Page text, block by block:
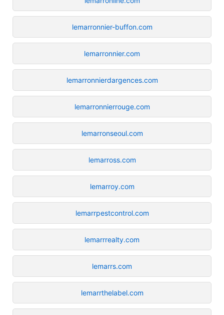
lemarronnier-buffon.com
lemarronnier.com
lemarronnierdargences.com
lemarronnierrouge.com
lemarronseoul.com
lemarross.com
lemarroy.com
lemarrpestcontrol.com
lemarrrealty.com
lemarrs.com
lemarrthelabel.com